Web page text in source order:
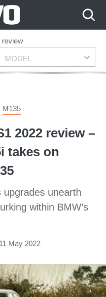
review
Model
MODEL
M135
2022 review –
takes on
upgrades unearth
within BMW’s
11 May 2022